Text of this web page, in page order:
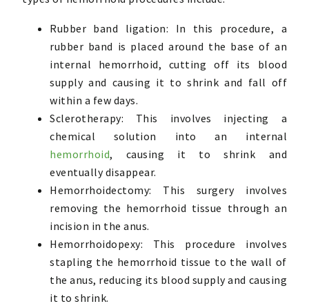
Rubber band ligation: In this procedure, a
rubber band is placed around the base of an
internal hemorrhoid, cutting off its blood
supply and causing it to shrink and fall off
within a few days.
Sclerotherapy: This involves injecting a
chemical solution into an internal
hemorrhoid, causing it to shrink and
eventually disappear.
Hemorrhoidectomy: This surgery involves
removing the hemorrhoid tissue through an
incision in the anus.
Hemorrhoidopexy: This procedure involves
stapling the hemorrhoid tissue to the wall of
the anus, reducing its blood supply and causing
it to shrink.